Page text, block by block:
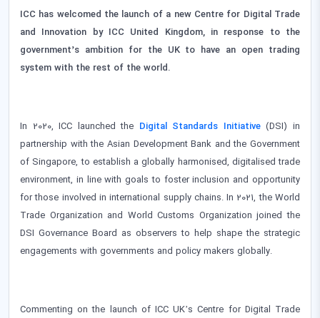
ICC has welcomed the launch of a new Centre for Digital Trade
and Innovation by ICC United Kingdom, in response to the
government’s ambition for the UK to have an open trading
system with the rest of the world.
In 2020, ICC launched the Digital Standards Initiative(DSI) in
partnership with the Asian Development Bank and the Government
of Singapore, to establish a globally harmonised, digitalised trade
environment, in line with goals to foster inclusion and opportunity
for those involved in international supply chains. In 2021, the World
Trade Organization and World Customs Organization joined the
DSI Governance Board as observers to help shape the strategic
engagements with governments and policy makers globally.
Commenting on the launch of ICC UK’s Centre for Digital Trade